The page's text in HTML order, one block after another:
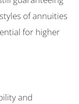
of annuities
for higher
and